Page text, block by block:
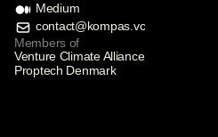
Medium
contact@kompas.vc
Members of
Venture Climate Alliance
Proptech Denmark